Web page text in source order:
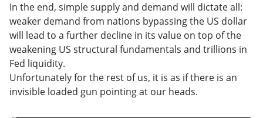
In the end, simple supply and demand will dictate all:
weaker demand from nations bypassing the US dollar
will lead to a further decline in its value on top of the
weakening US structural fundamentals and trillions in
Fed liquidity.
Unfortunately for the rest of us, it is as if there is an
invisible loaded gun pointing at our heads.